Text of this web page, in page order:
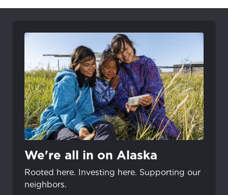
We're all in on Alaska
Rooted here. Investing here. Supporting our
neighbors.